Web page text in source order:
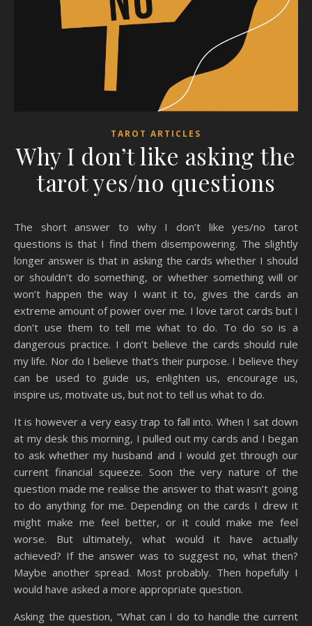
TAROT ARTICLES
Why I don’t like asking the
tarot yes/no questions
The short answer to why I don’t like yes/no tarot
questions is that I find them disempowering. The slightly
longer answer is that in asking the cards whether I should
or shouldn’t do something, or whether something will or
won’t happen the way I want it to, gives the cards an
extreme amount of power over me. I love tarot cards but I
don’t use them to tell me what to do. To do so is a
dangerous practice. I don’t believe the cards should rule
my life. Nor do I believe that’s their purpose. I believe they
can be used to guide us, enlighten us, encourage us,
inspire us, motivate us, but not to tell us what to do.
It is however a very easy trap to fall into. When I sat down
at my desk this morning, I pulled out my cards and I began
to ask whether my husband and I would get through our
current financial squeeze. Soon the very nature of the
question made me realise the answer to that wasn’t going
to do anything for me. Depending on the cards I drew it
might make me feel better, or it could make me feel
worse. But ultimately, what would it have actually
achieved? If the answer was to suggest no, what then?
Maybe another spread. Most probably. Then hopefully I
would have asked a more appropriate question.
Asking the question, “What can I do to handle the current